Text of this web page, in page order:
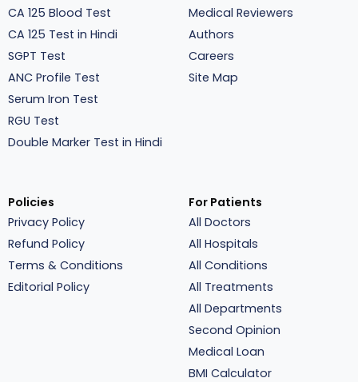
CA 125 Blood Test
CA 125 Test in Hindi
SGPT Test
ANC Profile Test
Serum Iron Test
RGU Test
Double Marker Test in Hindi
Medical Reviewers
Authors
Careers
Site Map
Policies
Privacy Policy
Refund Policy
Terms & Conditions
Editorial Policy
For Patients
All Doctors
All Hospitals
All Conditions
All Treatments
All Departments
Second Opinion
Medical Loan
BMI Calculator